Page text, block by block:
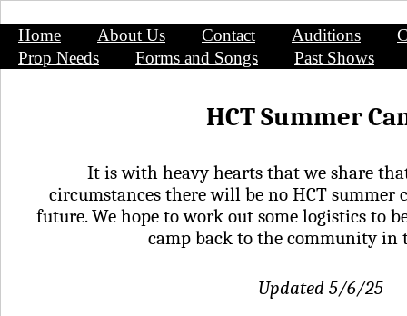
Home About Us Contact Auditions
Prop Needs
Forms and Songs Past Shows
HCT Summer
It is with heavy hearts that we share
circumstances there will be no HCT summer
future. We hope to work out some logistics to
camp back to the community
Updated 5/6/25